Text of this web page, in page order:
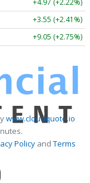
+4.97 (+2.22%)
+3.55 (+2.41%)
+9.05 (+2.75%)
www.cloudquote.io
PolicyandTerms